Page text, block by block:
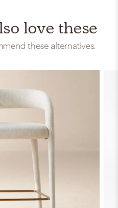
love these
these alternatives.